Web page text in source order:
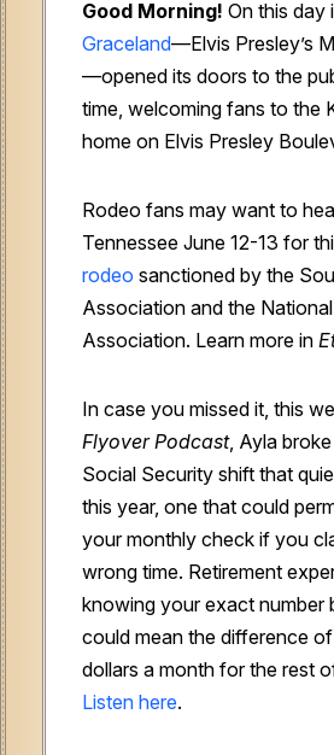
Good Morning! On this day
Graceland—Elvis Presley’s
—opened its doors to the
time, welcoming fans to the
home on Elvis Presley
Rodeo fans may want to
Tennessee June 12-13 for
rodeo sanctioned by the
Association and the
Association. Learn more in
In case you missed it, this
Flyover Podcast, Ayla
Social Security shift that
this year, one that could
your monthly check if you
wrong time. Retirement
knowing your exact number
could mean the difference
dollars a month for the rest
Listen here.